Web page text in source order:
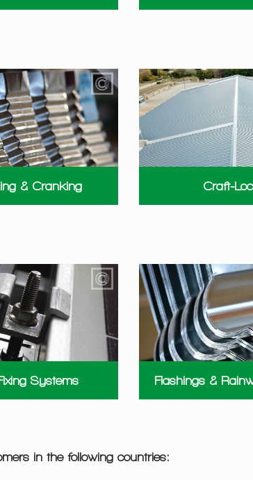
& Cranking Craft-
Systems Flashings &
in the following countries: